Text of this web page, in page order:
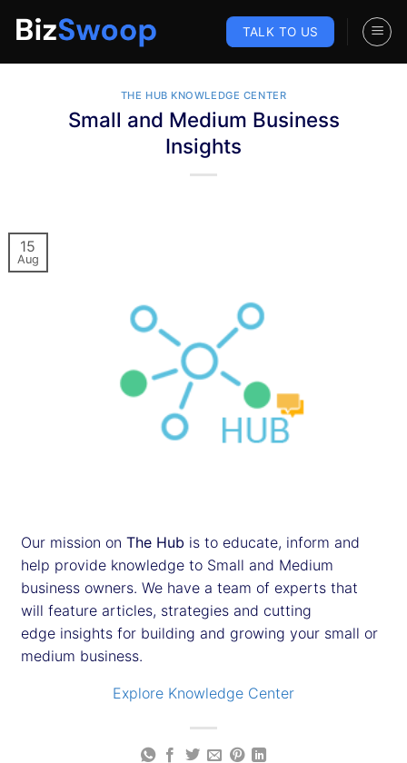
TALK TO US
THE HUB KNOWLEDGE CENTER
Small and Medium Business
Insights
15
Aug
Our mission on The Hub is to educate, inform and
help provide knowledge to Small and Medium
business owners. We have a team of experts that
will feature articles, strategies and cutting
edge insights for building and growing your small or
medium business.
Explore Knowledge Center